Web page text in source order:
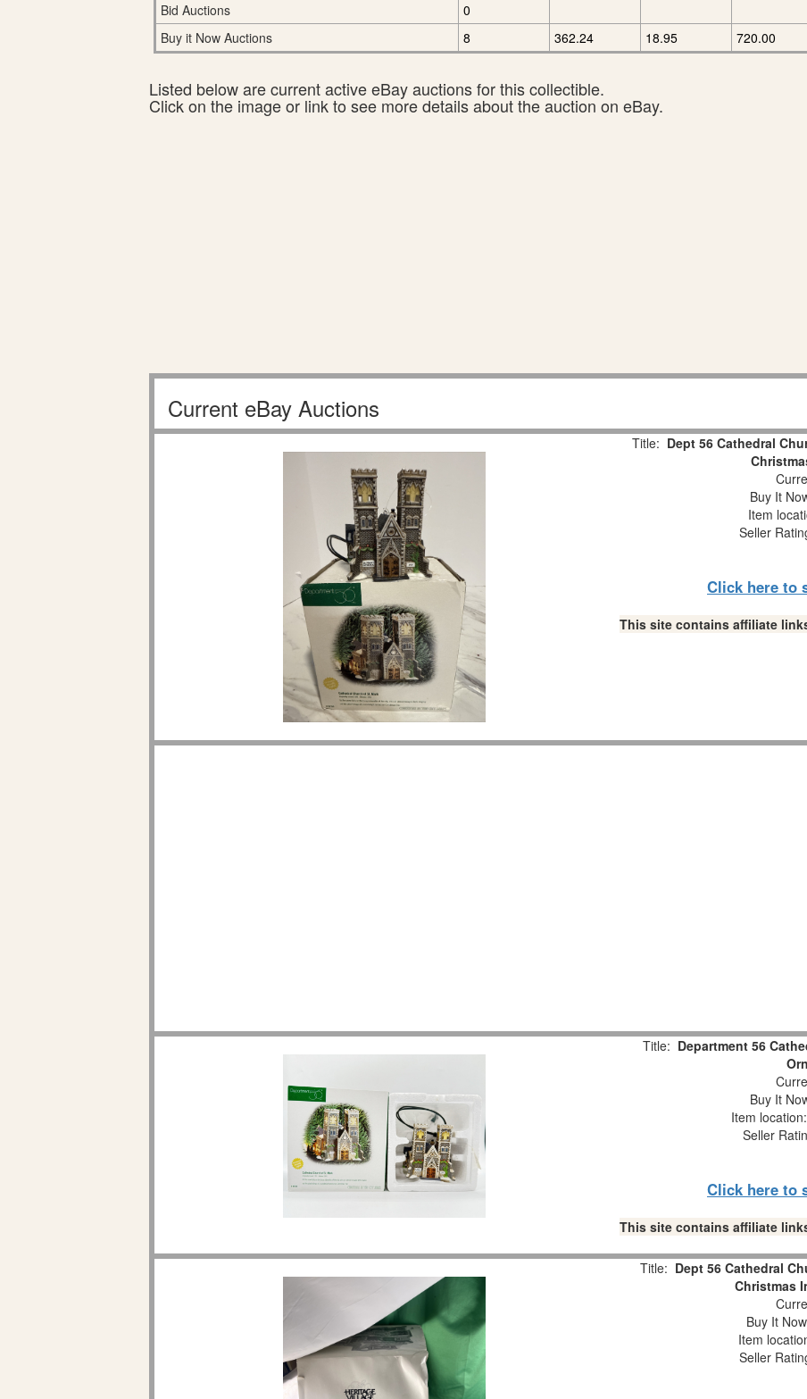
Bid Auctions
0
Buy it Now Auctions
8 362.24 18.95 720.00
Listed below are current active eBay auctions for this collectible.
Click on the image or link to see more details about the auction on eBay.
Current eBay Auctions
Title: Dept 56 Cathedral
Buy It
Item
Seller
Click here to
This site contains affiliate
Title: Department 56
Buy It
Item location:
Seller
Click here to
This site contains affiliate
Title: Dept 56 Cathedral
Christmas
Buy It
Item
Seller